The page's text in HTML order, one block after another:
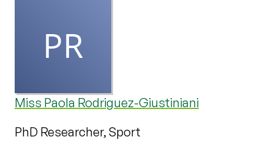
Miss Paola Rodriguez-Giustiniani
PhD Researcher, Sport